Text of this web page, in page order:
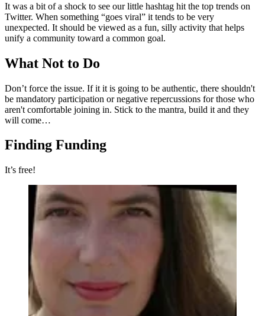
It was a bit of a shock to see our little hashtag hit the top trends on
Twitter. When something “goes viral” it tends to be very
unexpected. It should be viewed as a fun, silly activity that helps
unify a community toward a common goal.
What Not to Do
Don’t force the issue. If it it is going to be authentic, there shouldn't
be mandatory participation or negative repercussions for those who
aren't comfortable joining in. Stick to the mantra, build it and they
will come…
Finding Funding
It’s free!